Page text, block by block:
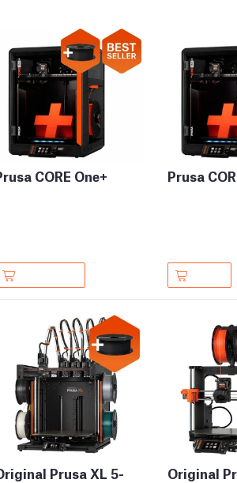
CORE One+ Prusa
Prusa XL 5-
Original